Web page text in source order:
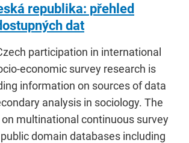
republika: přehled
dat
participation in international
economic survey research is
information on sources of data
analysis in sociology. The
multinational continuous survey
domain databases including